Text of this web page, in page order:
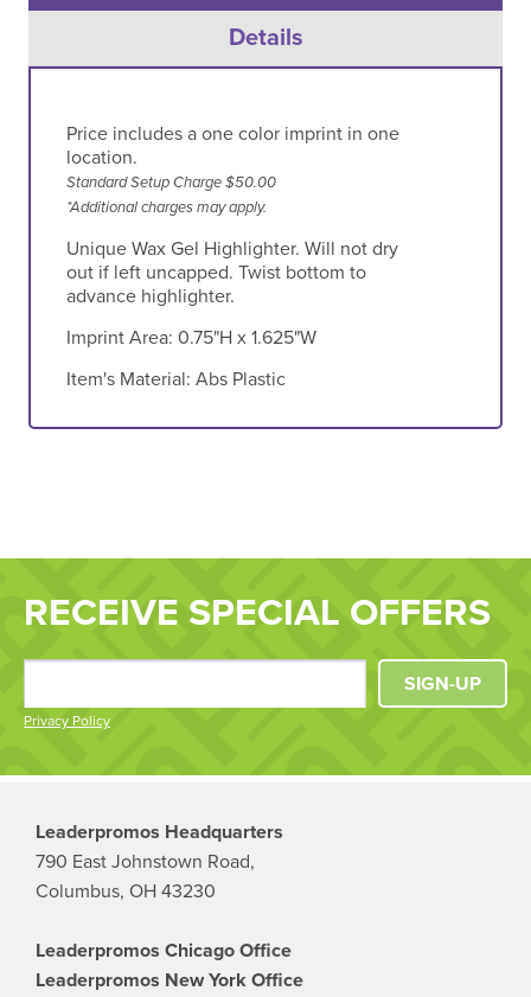
Details
Price includes a one color imprint in one
location.
Standard Setup Charge $50.00
*Additional charges may apply.
Unique Wax Gel Highlighter. Will not dry
out if left uncapped. Twist bottom to
advance highlighter.
Imprint Area: 0.75"H x 1.625"W
Item's Material: Abs Plastic
RECEIVE SPECIAL OFFERS
Privacy Policy
SIGN-UP
Leaderpromos Headquarters
790 East Johnstown Road,
Columbus, OH 43230
Leaderpromos Chicago Office
Leaderpromos New York Office